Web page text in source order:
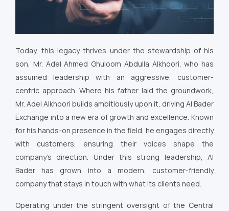
Today, this legacy thrives under the stewardship of his
son, Mr. Adel Ahmed Ghuloom Abdulla Alkhoori, who has
assumed leadership with an aggressive, customer-
centric approach. Where his father laid the groundwork,
Mr. Adel Alkhoori builds ambitiously upon it, driving Al Bader
Exchange into a new era of growth and excellence. Known
for his hands-on presence in the field, he engages directly
with customers, ensuring their voices shape the
company’s direction. Under this strong leadership, Al
Bader has grown into a modern, customer-friendly
company that stays in touch with what its clients need.
Operating under the stringent oversight of the Central